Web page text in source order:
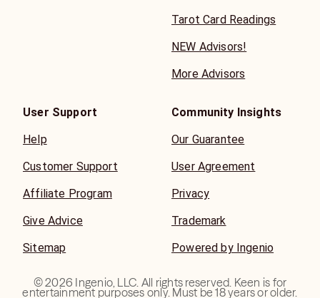
Tarot Card Readings
NEW Advisors!
More Advisors
User Support
Help
Customer Support
Affiliate Program
Give Advice
Sitemap
Community Insights
Our Guarantee
User Agreement
Privacy
Trademark
Powered by Ingenio
©2026 Ingenio, LLC. All rights reserved. Keen is for
entertainment purposes only. Must be 18 years or older.